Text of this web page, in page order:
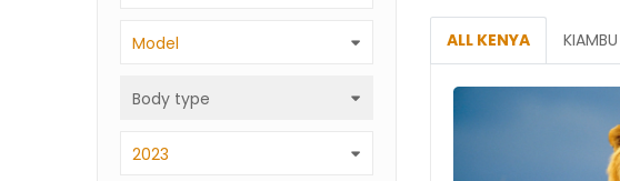
Model
Body type
2023
ALL KENYA KIAMBU